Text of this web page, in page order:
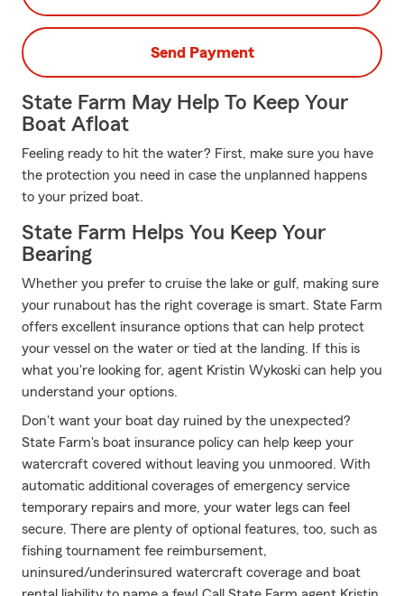
Send Payment
State Farm May Help To Keep Your
Boat Afloat
Feeling ready to hit the water? First, make sure you have
the protection you need in case the unplanned happens
to your prized boat.
State Farm Helps You Keep Your
Bearing
Whether you prefer to cruise the lake or gulf, making sure
your runabout has the right coverage is smart. State Farm
offers excellent insurance options that can help protect
your vessel on the water or tied at the landing. If this is
what you're looking for, agent Kristin Wykoski can help you
understand your options.
Don't want your boat day ruined by the unexpected?
State Farm's boat insurance policy can help keep your
watercraft covered without leaving you unmoored. With
automatic additional coverages of emergency service
temporary repairs and more, your water legs can feel
secure. There are plenty of optional features, too, such as
fishing tournament fee reimbursement,
uninsured/underinsured watercraft coverage and boat